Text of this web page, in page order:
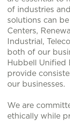
of industries
solutions can
Centers,
Industrial,
both of our
Hubbell Unified
provide
our businesses.
We are
ethically while